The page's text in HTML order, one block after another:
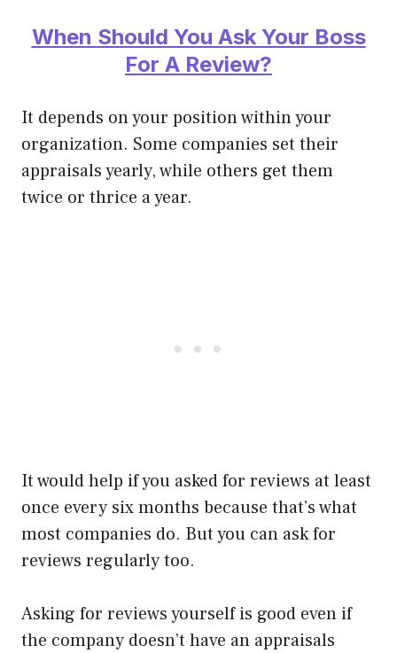
When Should You Ask Your Boss
For A Review?
It depends on your position within your
organization. Some companies set their
appraisals yearly, while others get them
twice or thrice a year.
It would help if you asked for reviews at least
once every six months because that’s what
most companies do. But you can ask for
reviews regularlytoo.
Asking for reviews yourself is good even if
the company doesn’t have an appraisals